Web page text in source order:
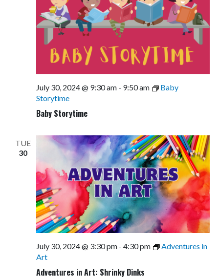
Baby Storytime
July 30, 2024 @ 9:30 am- 9:50 am
Baby
Storytime
TUE
30
Adventures in Art: Shrinky Dinks
July 30, 2024 @ 3:30 pm- 4:30 pm
Adventures in
Art